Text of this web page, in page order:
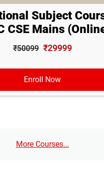
Subject
CSE Mains
₹50099 ₹29999
Enroll Now
More Courses...